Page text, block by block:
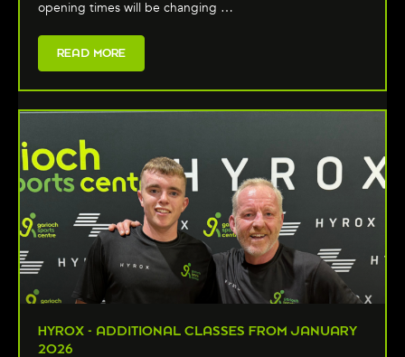
opening times will be changing …
READ MORE
HYROX - ADDITIONAL CLASSES FROM JANUARY
2026